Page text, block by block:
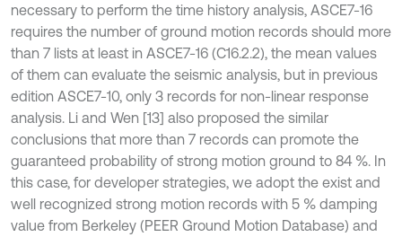
necessary to perform the time history analysis, ASCE7-16
requires the number of ground motion records should more
than 7 lists at least in ASCE7-16 (С16.2.2), the mean values
of them can evaluate the seismic analysis, but in previous
edition ASCE7-10, only 3 records for non-linear response
analysis. Li and Wen [13] also proposed the similar
conclusions that more than 7 records can promote the
guaranteed probability of strong motion ground to 84 %. In
this case, for developer strategies, we adopt the exist and
well recognized strong motion records with 5 % damping
value from Berkeley (PEER Ground Motion Database) and